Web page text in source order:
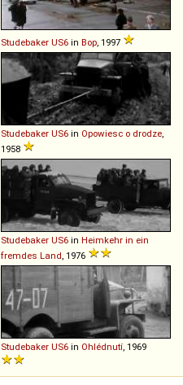
Studebaker US6 in Вор, 1997
Studebaker US6 in Opowiesc o drodze,
1958
Studebaker US6 in Heimkehr in ein
fremdes Land, 1976
Studebaker US6 in Ohlédnutí, 1969